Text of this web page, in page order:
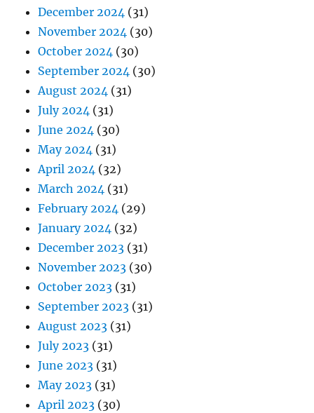
December 2024 (31)
November 2024 (30)
October 2024 (30)
September 2024 (30)
August 2024 (31)
July 2024 (31)
June 2024 (30)
May 2024 (31)
April 2024 (32)
March 2024 (31)
February 2024 (29)
January 2024 (32)
December 2023 (31)
November 2023 (30)
October 2023 (31)
September 2023 (31)
August 2023 (31)
July 2023 (31)
June 2023 (31)
May 2023 (31)
April 2023 (30)